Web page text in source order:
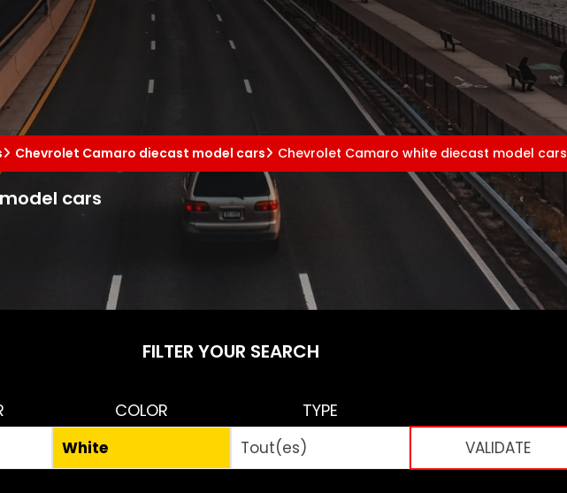
Chevrolet Camaro diecast model cars Chevrolet Camaro white diecast model cars
cars
FILTER YOUR SEARCH
COLOR
TYPE